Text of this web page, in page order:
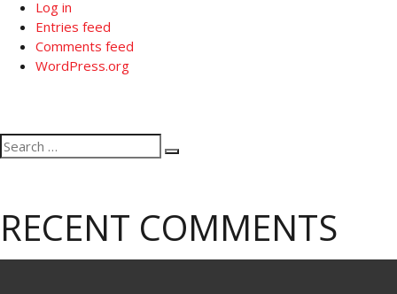
Log in
Entries feed
Comments feed
WordPress.org
Search
for:
Search
RECENT COMMENTS